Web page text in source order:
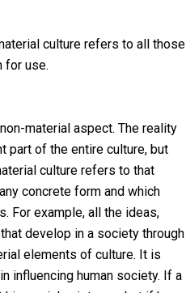
culture refers to all those
for use.
material aspect. The reality
part of the entire culture, but
culture refers to that
concrete form and which
For example, all the ideas,
develop in a society through
elements of culture. It is
influencing human society. If a